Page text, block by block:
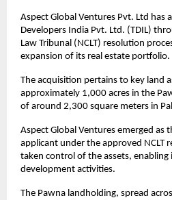
Aspect Global Ventures Pvt. Ltd has
Developers India Pvt. Ltd. (TDIL)
Law Tribunal (NCLT) resolution
expansion of its real estate portfolio.
The acquisition pertains to key land
approximately 1,000 acres in the
of around 2,300 square meters in
Aspect Global Ventures emerged as
applicant under the approved NCLT
taken control of the assets,
development activities.
The Pawna landholding, spread